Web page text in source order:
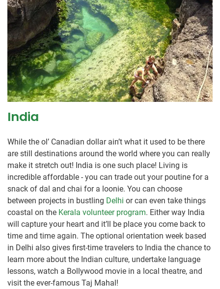
India
While the ol’ Canadian dollar ain’t what it used to be there
are still destinations around the world where you can really
make it stretch out! India is one such place! Living is
incredible affordable - you can trade out your poutine for a
snack of dal and chai for a loonie. You can choose
between projects in bustling Delhi or can even take things
coastal on the Kerala volunteer program. Either way India
will capture your heart and it’ll be place you come back to
time and time again. The optional orientation week based
in Delhi also gives first-time travelers to India the chance to
learn more about the Indian culture, undertake language
lessons, watch a Bollywood movie in a local theatre, and
visit the ever-famous Taj Mahal!